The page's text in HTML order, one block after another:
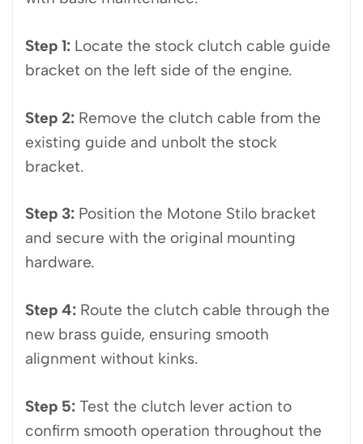
Step 1: Locate the stock clutch cable guide
bracket on the left side of the engine.
Step 2: Remove the clutch cable from the
existing guide and unbolt the stock
bracket.
Step 3: Position the Motone Stilo bracket
and secure with the original mounting
hardware.
Step 4: Route the clutch cable through the
new brass guide, ensuring smooth
alignment without kinks.
Step 5: Test the clutch lever action to
confirm smooth operation throughout the